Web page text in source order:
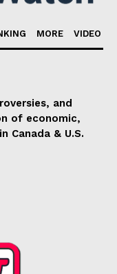
MORE VIDEO
and
of economic,
Canada & U.S.